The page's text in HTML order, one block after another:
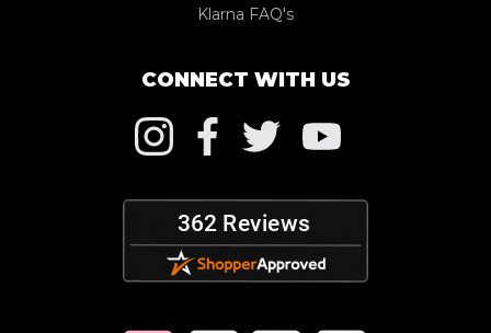
Klarna FAQ's
CONNECT WITH US